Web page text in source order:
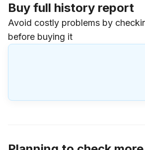
Buy full history report
Avoid costly problems by
before buying it